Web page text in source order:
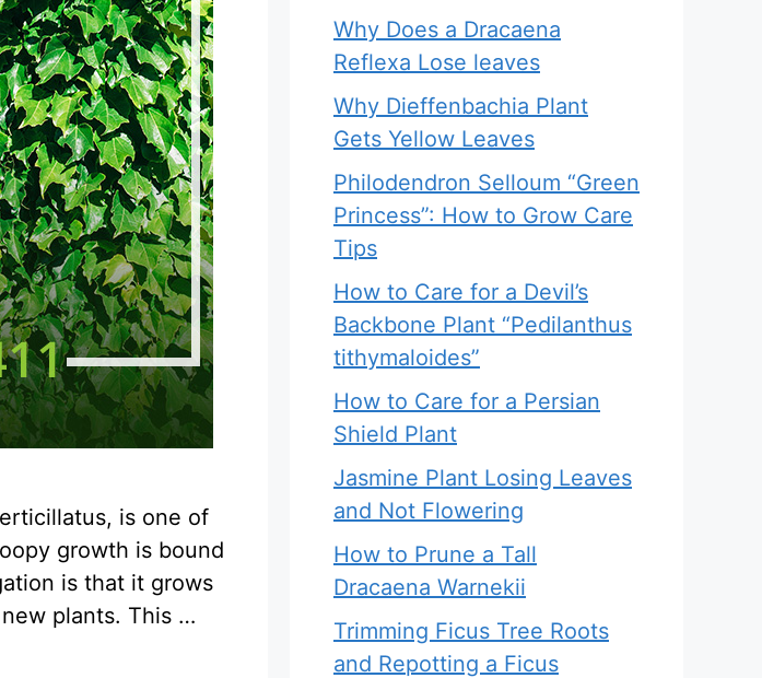
is one of
growth is bound
is that it grows
plants. This …
Why Does a Dracaena
Reflexa Lose leaves
Why Dieffenbachia Plant
Gets Yellow Leaves
Philodendron Selloum “Green
Princess”: How to Grow Care
Tips
How to Care for a Devil’s
Backbone Plant “Pedilanthus
tithymaloides”
How to Care for a Persian
Shield Plant
Jasmine Plant Losing Leaves
and Not Flowering
How to Prune a Tall
Dracaena Warnekii
Trimming Ficus Tree Roots
and Repotting a Ficus